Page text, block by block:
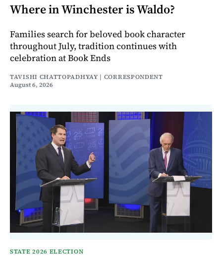
Where in Winchester is Waldo?
Families search for beloved book character
throughout July, tradition continues with
celebration at Book Ends
TAVISHI CHATTOPADHYAY | CORRESPONDENT
August 6, 2026
STATE 2026 ELECTION